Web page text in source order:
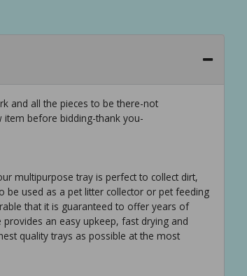
and all the pieces to be there-not
before bidding-thank you-
multipurpose tray is perfect to collect dirt,
used as a pet litter collector or pet feeding
that it is guaranteed to offer years of
an easy upkeep, fast drying and
quality trays as possible at the most